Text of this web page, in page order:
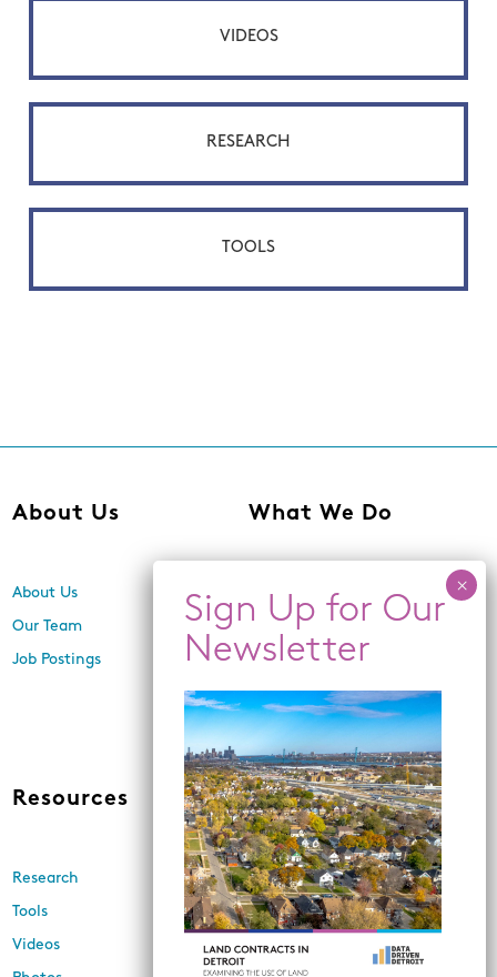
VIDEOS
RESEARCH
TOOLS
About Us
About Us
Our Team
Job Postings
What We Do
Center for Equity,
Engagement, and Research
Economic Inclusion
Planning
Land Use and Design
Resources
Research
Tools
Videos
News
Events
Newsletters
In the Media